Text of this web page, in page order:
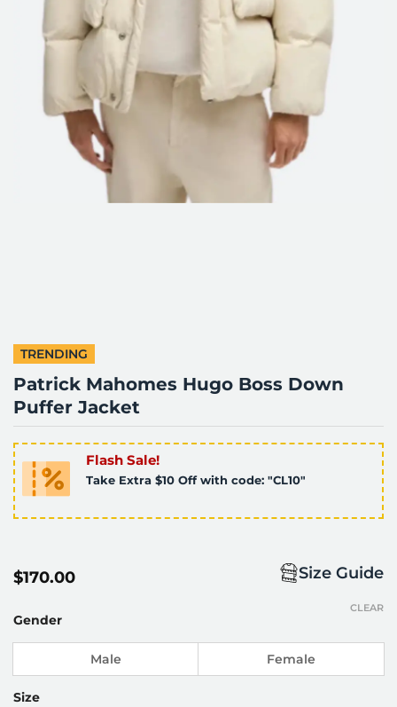
TRENDING
Patrick Mahomes Hugo Boss Down
Puffer Jacket
Flash Sale!
Take Extra $10 Off with code: "CL10"
$170.00 Size Guide
Gender
Male Female
Size
CLEAR